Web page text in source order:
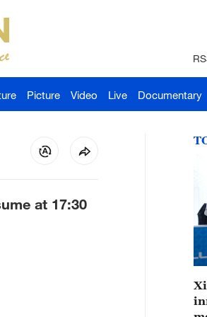
Picture Video Live Documentary
at 17:30